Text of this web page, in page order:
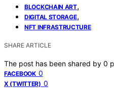
BLOCKCHAIN ART,
DIGITAL STORAGE,
NFT INFRASTRUCTURE
SHARE ARTICLE
The post has been shared by 0
FACEBOOK 0
X (TWITTER) 0